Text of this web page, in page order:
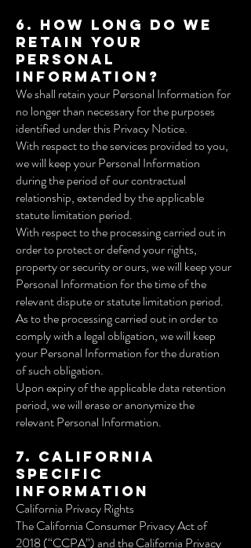
6. How long do we
retain your
Personal
Information?
We shall retain your Personal Information for
no longer than necessary for the purposes
identified under this Privacy Notice.
With respect to the services provided to you,
we will keep your Personal Information
during the period of our contractual
relationship, extended by the applicable
statute limitation period.
With respect to the processing carried out in
order to protect or defend your rights,
property or security or ours, we will keep your
Personal Information for the time of the
relevant dispute or statute limitation period.
As to the processing carried out in order to
comply with a legal obligation, we will keep
your Personal Information for the duration
of such obligation.
Upon expiry of the applicable data retention
period, we will erase or anonymize the
relevant Personal Information.
7. California
Specific
Information
California Privacy Rights
The California Consumer Privacy Act of
2018 (“CCPA”) and the California Privacy